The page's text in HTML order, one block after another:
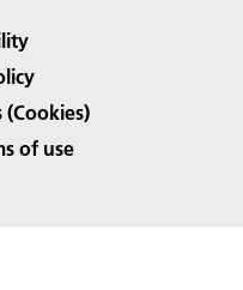
(Cookies)
of use